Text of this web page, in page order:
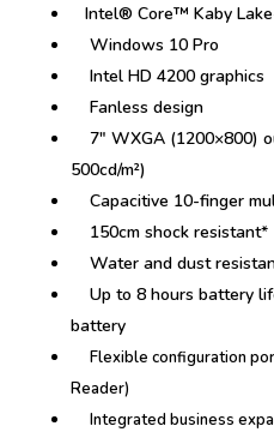
Intel® Core™ Kaby
Windows 10 Pro
Intel HD 4200 graphics
Fanless design
7″ WXGA (1200×800)
500cd/m²)
Capacitive 10-finger
150cm shock resistant*
Water and dust
Up to 8 hours battery
battery
Flexible configuration
Reader)
Integrated business